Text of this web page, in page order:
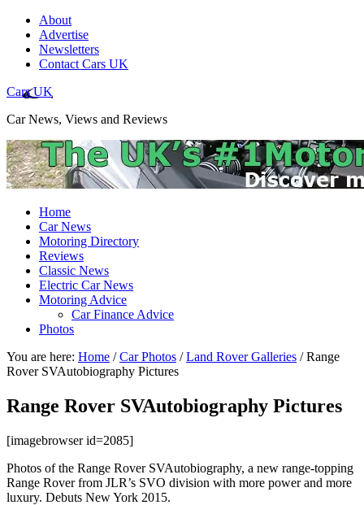
About
Advertise
Newsletters
Contact Cars UK
Cars UK
Car News, Views and Reviews
Home
Car News
Motoring Directory
Reviews
Classic News
Electric Car News
Motoring Advice
Car Finance Advice
Photos
You are here: Home / Car Photos / Land Rover Galleries /Range
Rover SVAutobiography Pictures
Range Rover SVAutobiography Pictures
[imagebrowser id=2085]
Photos of the Range Rover SVAutobiography, a new range-topping
Range Rover from JLR’s SVO division with more power and more
luxury. Debuts New York 2015.